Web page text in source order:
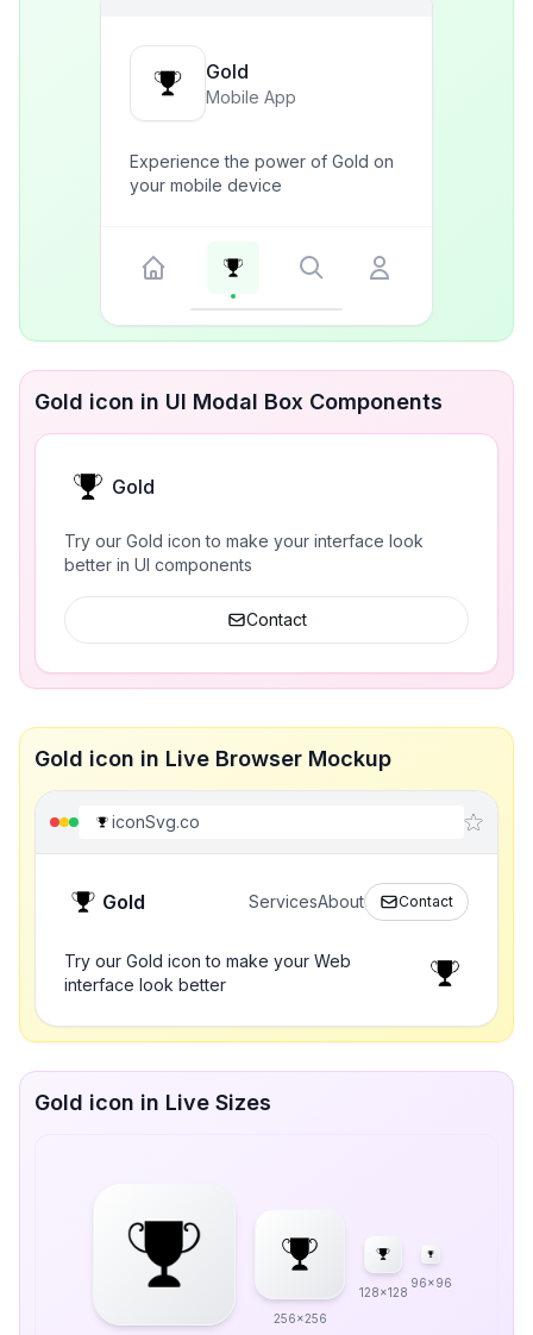
Gold
Mobile App
Experience the power of Gold on
your mobile device
Gold icon in UI Modal Box Components
Gold
Try our Gold icon to make your interface look
better in UI components
Contact
Gold icon in Live Browser Mockup
iconSvg.co
Gold ServicesAbout Contact
Try our Gold icon to make your Web
interface look better
Gold icon in Live Sizes
256x256
128x128
96x96